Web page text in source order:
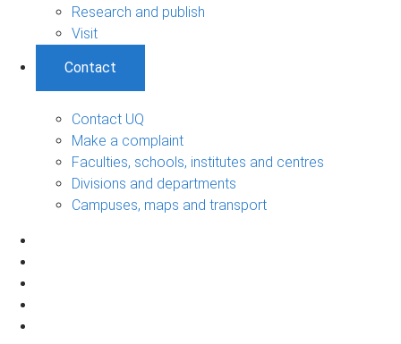
Research and publish
Visit
Contact
Contact UQ
Make a complaint
Faculties, schools, institutes and centres
Divisions and departments
Campuses, maps and transport